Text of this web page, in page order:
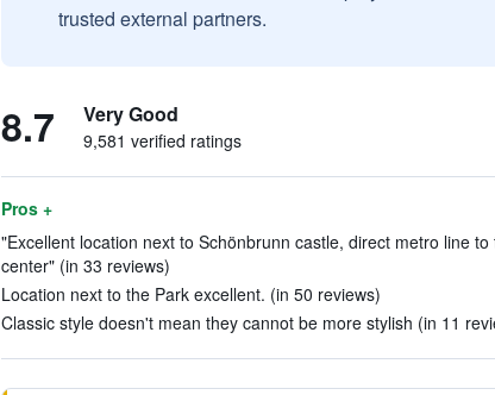
trusted external partners.
8.7 Very Good
9,581 verified ratings
Pros +
"Excellent location next to Schönbrunn castle, direct metro line to
center" (in 33 reviews)
Location next to the Park excellent. (in 50 reviews)
Classic style doesn't mean they cannot be more stylish (in 11